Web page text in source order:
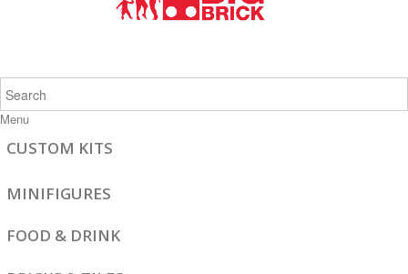
Menu
CUSTOM KITS
MINIFIGURES
FOOD & DRINK